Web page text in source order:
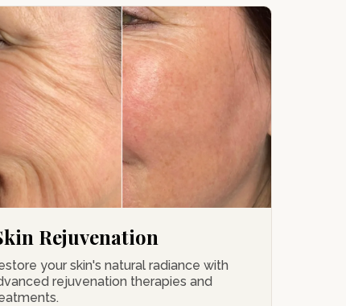
Rejuvenation
your skin's natural radiance with
rejuvenation therapies and